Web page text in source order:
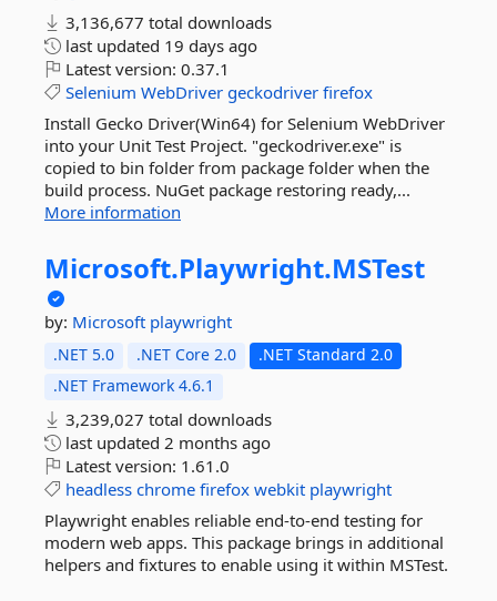
3,136,677 total downloads
last updated 19 days ago
Latest version: 0.37.1
Selenium WebDriver geckodriver firefox
Install Gecko Driver(Win64) for Selenium WebDriver
into your Unit Test Project. "geckodriver.exe" is
copied to bin folder from package folder when the
build process. NuGet package restoring ready,...
More information
Microsoft.Playwright.MSTest
by: Microsoft playwright
.NET 5.0 .NET Core 2.0
.NET Standard 2.0
.NET Framework 4.6.1
3,239,027 total downloads
last updated 2 months ago
Latest version: 1.61.0
headless chrome firefox webkit playwright
Playwright enables reliable end-to-end testing for
modern web apps. This package brings in additional
helpers and fixtures to enable using it within MSTest.